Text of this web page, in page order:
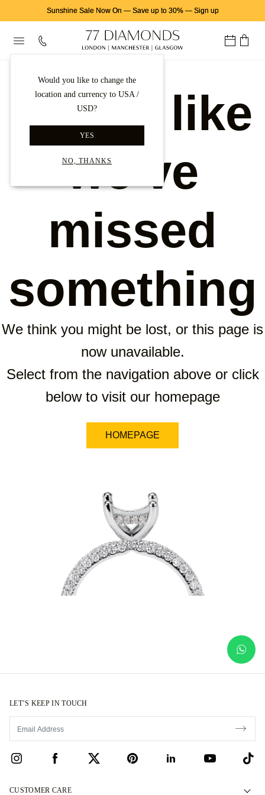
Sunshine Sale Now On — Save up to 30%— Sign up
Would you like to change the
location and currency to USA /
USD?
YES
NO, THANKS
Looks like
we've
missed
something
We think you might be lost, or this page is
now unavailable.
Select from the navigation above or click
below to visit our homepage
HOMEPAGE
LET’S KEEP IN TOUCH
CUSTOMER CARE